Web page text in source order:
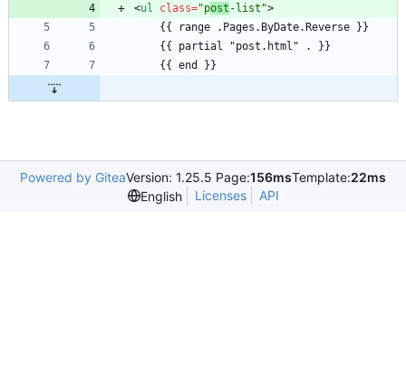
<ul class="post -list">
Powered by GiteaVersion: 1.25.5 Page:156msTemplate:22ms
English
Licenses API